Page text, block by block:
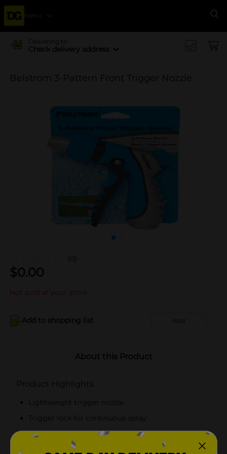
Menu
Delivering to
Check delivery address
Belstrom 3-Pattern Front Trigger Nozzle
(0)
$0.00
Not sold at your store
Add to shopping list Add
About this Product
Product Highlights
Lightweight trigger nozzle
Trigger lock for continuous spray
Ideal for outdoors
Convenient to hold